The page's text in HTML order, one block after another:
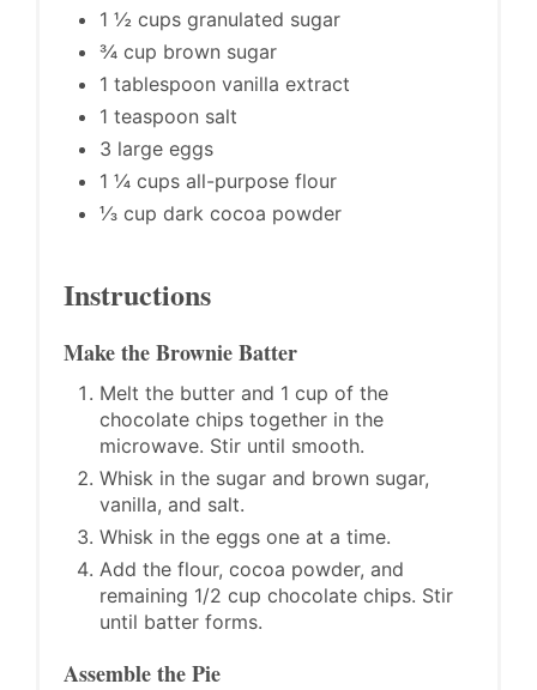
1 ½ cups granulated sugar
¾ cup brown sugar
1 tablespoon vanilla extract
1 teaspoon salt
3 large eggs
1 ¼ cups all-purpose flour
⅓ cup dark cocoa powder
Instructions
Make the Brownie Batter
Melt the butter and 1 cup of the
chocolate chips together in the
microwave. Stir until smooth.
Whisk in the sugar and brown sugar,
vanilla, and salt.
Whisk in the eggs one at a time.
Add the flour, cocoa powder, and
remaining 1/2 cup chocolate chips. Stir
until batter forms.
Assemble the Pie